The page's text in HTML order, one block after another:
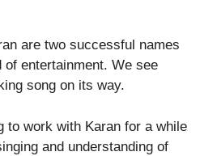
are two successful names
entertainment. We see
song on its way.
to work with Karan for a while
and understanding of